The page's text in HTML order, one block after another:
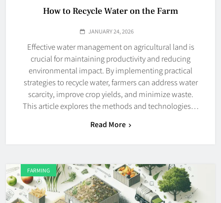
How to Recycle Water on the Farm
JANUARY 24, 2026
Effective water management on agricultural land is
crucial for maintaining productivity and reducing
environmental impact. By implementing practical
strategies to recycle water, farmers can address water
scarcity, improve crop yields, and minimize waste.
This article explores the methods and technologies…
Read More
FARMING